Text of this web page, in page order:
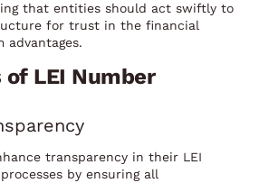
that entities should act swiftly to
for trust in the financial
advantages.
LEI Number
transparency in their LEI
by ensuring all